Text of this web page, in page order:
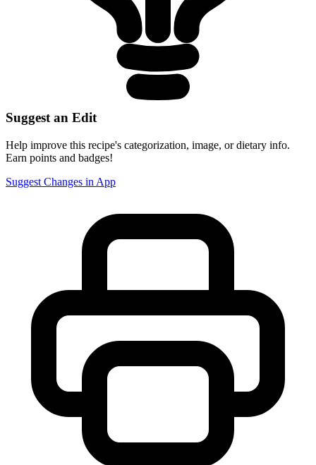
Suggest an Edit
Help improve this recipe's categorization, image, or dietary info.
Earn points and badges!
Suggest Changes in App